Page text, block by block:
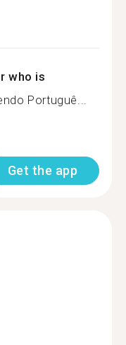
who is
Portuguê...
Get the app